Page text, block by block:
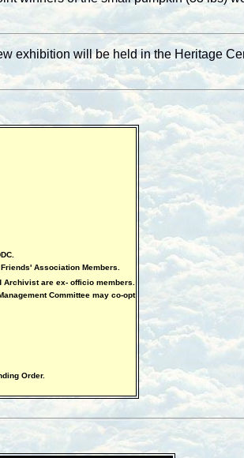
exhibition will be held in the Heritage
Association Members.
Archivist are ex- officio members.
Committee may co-opt
Order.